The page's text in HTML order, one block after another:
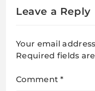
Leave a Reply
Your email
Required fields
Comment*